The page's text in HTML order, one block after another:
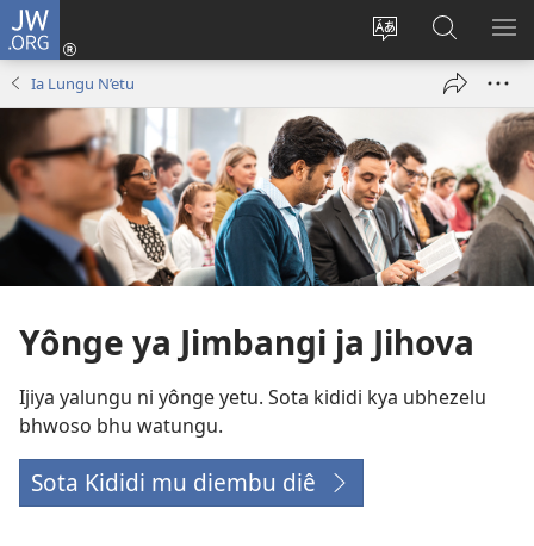
JW.ORG
Change
language
Ku
Jikula
Tokwesa
ku
JW.ORG
Ia Lungu N’etu
Yônge ya Jimbangi ja Jihova
Ijiya yalungu ni yônge yetu. Sota kididi kya ubhezelu
bhwoso bhu watungu.
Sota Kididi mu diembu diê
(opens